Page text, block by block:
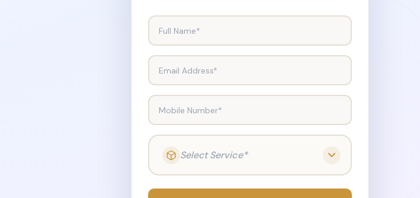
Full Name*
Email Address*
Mobile Number*
Select Service*